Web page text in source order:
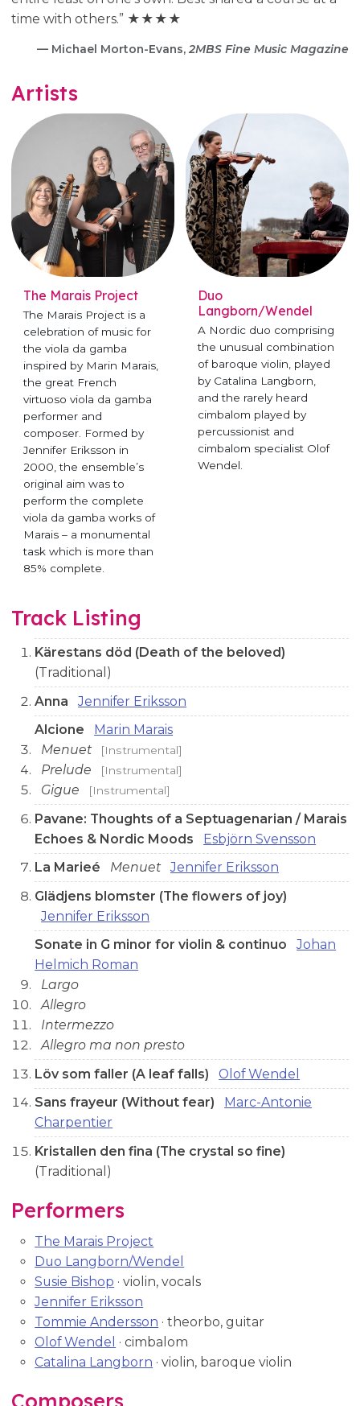
time with others.” ★★★★
— Michael Morton-Evans,2MBS Fine Music Magazine
Artists
The Marais Project
The Marais Project is a
celebration of music for
the viola da gamba
inspired by Marin Marais,
the great French
virtuoso viola da gamba
performer and
composer. Formed by
Jennifer Eriksson in
2000, the ensemble’s
original aim was to
perform the complete
viola da gamba works of
Marais – a monumental
task which is more than
85% complete.
Duo
Langborn/Wendel
A Nordic duo comprising
the unusual combination
of baroque violin, played
by Catalina Langborn,
and the rarely heard
cimbalom played by
percussionist and
cimbalom specialist Olof
Wendel.
Track Listing
Kärestans död (Death of the beloved)
(Traditional)
Anna
Jennifer Eriksson
Alcione
Marin Marais
Menuet
[Instrumental]
Prelude [Instrumental]
Gigue [Instrumental]
Pavane: Thoughts of a Septuagenarian / Marais
Echoes & Nordic Moods
Esbjörn Svensson
La Marieé
Menuet
Jennifer Eriksson
Glädjens blomster (The flowers of joy)
Jennifer Eriksson
Sonate in G minor for violin & continuo
Johan
Helmich Roman
Largo
Allegro
Intermezzo
Allegro ma non presto
Löv som faller (A leaf falls)
Olof Wendel
Sans frayeur (Without fear)
Marc-Antonie
Charpentier
Kristallen den fina (The crystal so fine)
(Traditional)
Performers
The Marais Project
Duo Langborn/Wendel
Susie Bishop · violin, vocals
Jennifer Eriksson
Tommie Andersson · theorbo, guitar
Olof Wendel · cimbalom
Catalina Langborn · violin, baroque violin
Composers